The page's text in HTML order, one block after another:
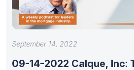
September 14, 2022
09-14-2022 Calque, Inc: